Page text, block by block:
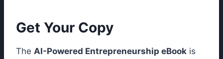
Get Your Copy
The AI-Powered Entrepreneurship eBook is